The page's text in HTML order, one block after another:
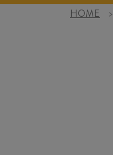
HOME
>